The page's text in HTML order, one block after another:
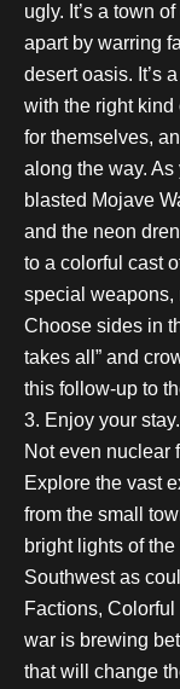
ugly. It’s a town
apart by warring
desert oasis. It’s
with the right
for themselves,
along the way.
blasted Mojave
and the neon
to a colorful cast
special weapons,
Choose sides in
takes all” and
this follow-up to
3. Enjoy your
Not even nuclear
Explore the vast
from the small
bright lights of
Southwest as
Factions,
war is brewing
that will change